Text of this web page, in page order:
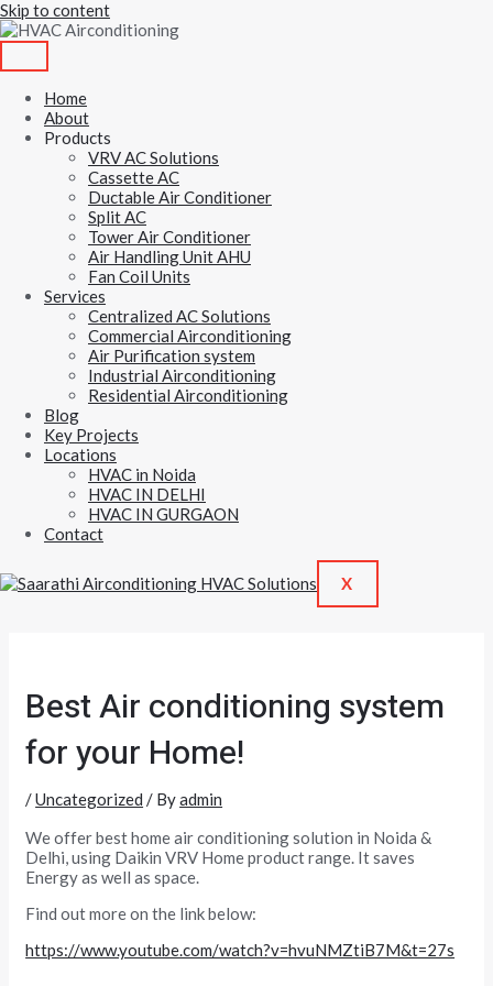
Skip to content
Home
About
Products
VRV AC Solutions
Cassette AC
Ductable Air Conditioner
Split AC
Tower Air Conditioner
Air Handling Unit AHU
Fan Coil Units
Services
Centralized AC Solutions
Commercial Airconditioning
Air Purification system
Industrial Airconditioning
Residential Airconditioning
Blog
Key Projects
Locations
HVAC in Noida
HVAC IN DELHI
HVAC IN GURGAON
Contact
X
Best Air conditioning system
for your Home!
/Uncategorized / Byadmin
We offer best home air conditioning solution in Noida &
Delhi, using Daikin VRV Home product range. It saves
Energy as well as space.
Find out more on the link below:
https://www.youtube.com/watch?v=hvuNMZtiB7M&t=27s